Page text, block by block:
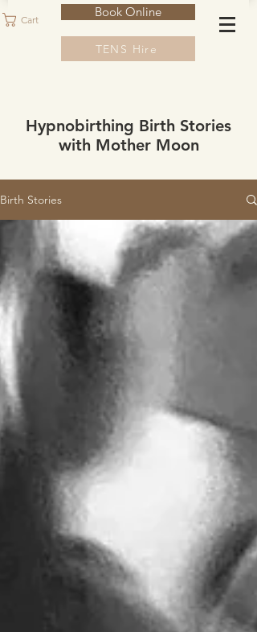
Cart
Book Online
TENS Hire
Hypnobirthing Birth Stories
with Mother Moon
Birth Stories